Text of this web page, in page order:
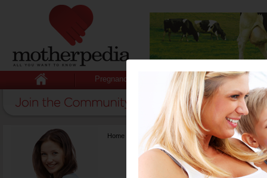
Pregnancy Baby Child
Home Food